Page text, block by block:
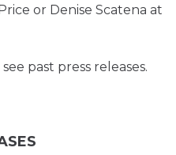
or Denise Scatena at
past press releases.